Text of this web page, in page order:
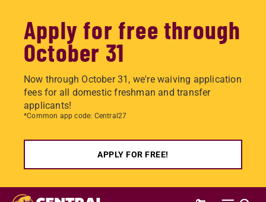
Apply for free through
October 31
Now through October 31, we're waiving application
fees for all domestic freshman and transfer
applicants!
*Common app code: Central27
APPLY FOR FREE!
Skip